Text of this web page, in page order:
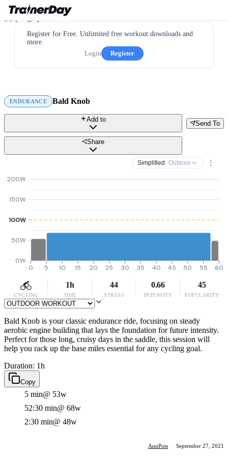
Register for Free. Unlimited free workout downloads and
more.
Login
Register
ENDURANCE Bald Knob
Send To
Add to
Share
Simplified · Outdoor
0W
50W
100W
150W
200W
0 5 10 15 20 25 30 35 40 45 50 55 60
CYCLING
1h
TIME
44
STRESS
0.66
INTENSITY
45
POPULARITY
Bald Knob is your classic endurance ride, focusing on steady
aerobic engine building that lays the foundation for future intensity.
Perfect for those long, cruisy days in the saddle, this session will
help you rack up the base miles essential for any cycling goal.
Duration: 1h
Copy
5 min@ 53w
52:30 min@ 68w
2:30 min@ 48w
AnnPots · September 27, 2021